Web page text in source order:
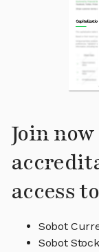
Join
access
Sobot
Sobot